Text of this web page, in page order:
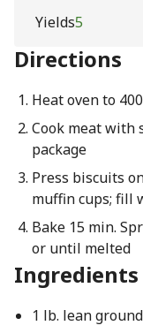
Yields5
Directions
Heat oven to
Cook meat with
package
Press biscuits
muffin cups; fill
Bake 15 min.
or until melted
Ingredients
1 lb. lean